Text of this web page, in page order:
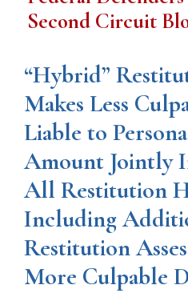
Second Circuit
“Hybrid”
Makes Less
Liable to
Amount Jointly
All Restitution
Including
Restitution
More Culpable